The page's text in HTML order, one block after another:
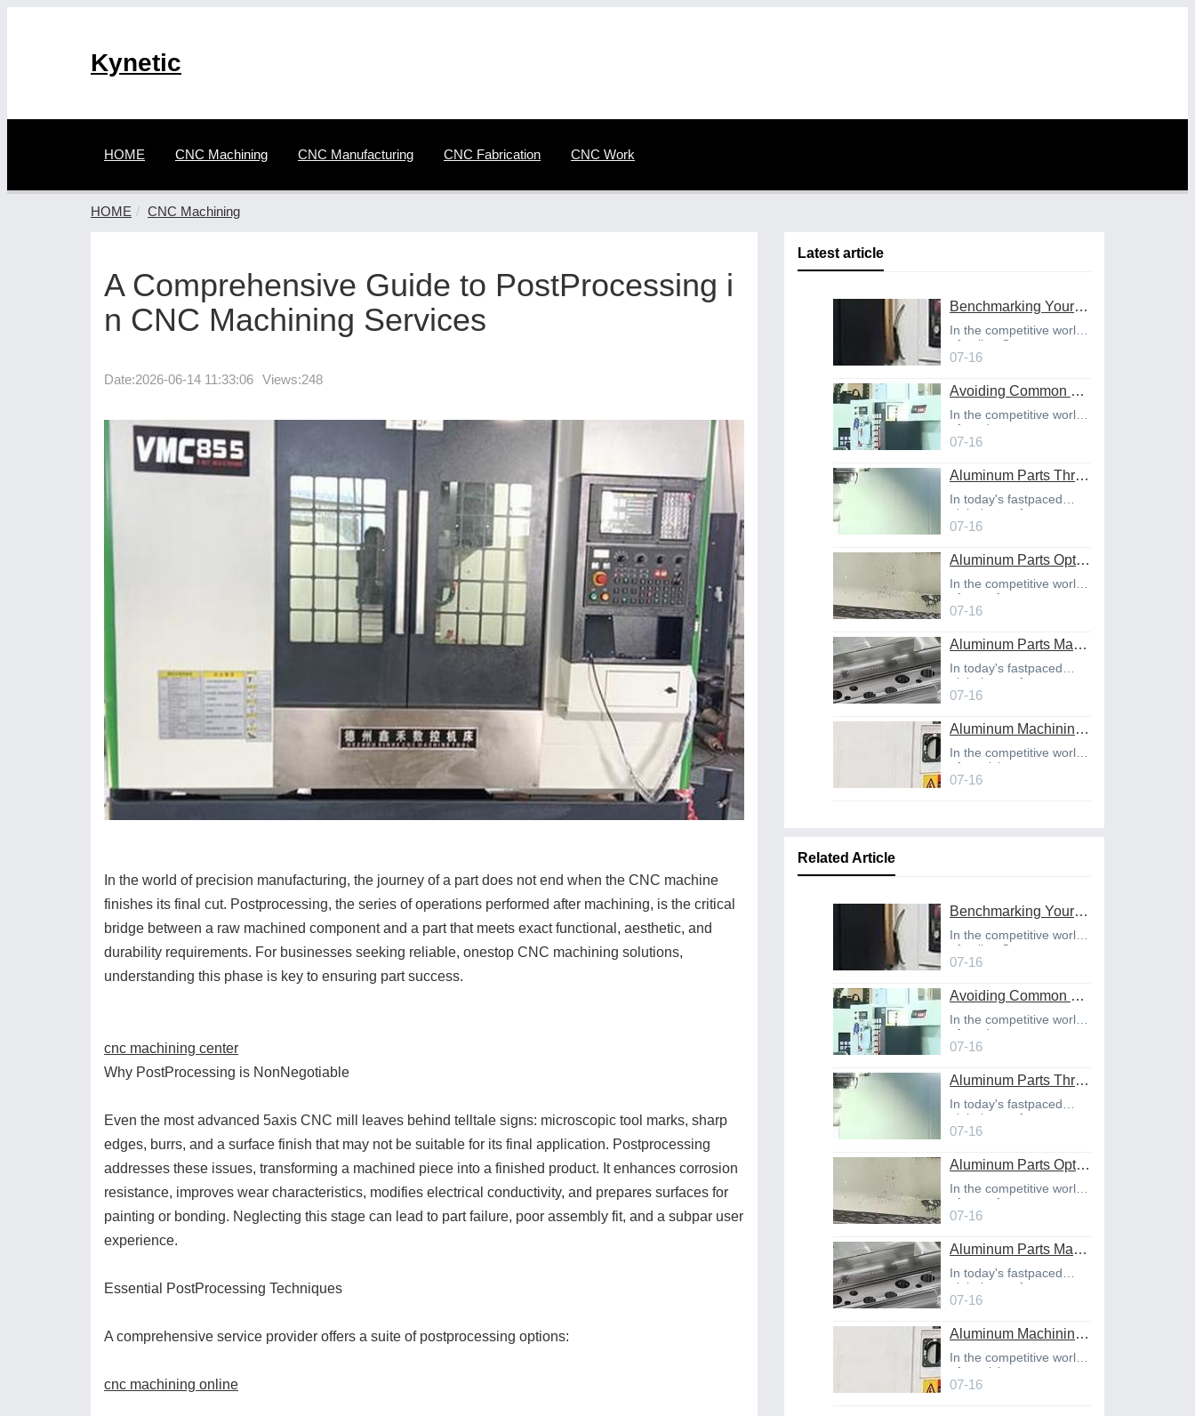
Kynetic
HOME CNC Machining CNC Manufacturing CNC Fabrication CNC Work
HOME CNC Machining
A Comprehensive Guide to PostProcessing i
n CNC Machining Services
Date:2026-06-14 11:33:06 Views:248
In the world of precision manufacturing, the journey of a part does not end when the CNC machine
finishes its final cut. Postprocessing, the series of operations performed after machining, is the critical
bridge between a raw machined component and a part that meets exact functional, aesthetic, and
durability requirements. For businesses seeking reliable, onestop CNC machining solutions,
understanding this phase is key to ensuring part success.
cnc machining center
Why PostProcessing is NonNegotiable
Even the most advanced 5axis CNC mill leaves behind telltale signs: microscopic tool marks, sharp
edges, burrs, and a surface finish that may not be suitable for its final application. Postprocessing
addresses these issues, transforming a machined piece into a finished product. It enhances corrosion
resistance, improves wear characteristics, modifies electrical conductivity, and prepares surfaces for
painting or bonding. Neglecting this stage can lead to part failure, poor assembly fit, and a subpar user
experience.
Essential PostProcessing Techniques
A comprehensive service provider offers a suite of postprocessing options:
cnc machining online
Latest article
Benchmarking Your Costs with Industry Standards for Online CNC Machining
In the competitive world
of online C
07-16
Avoiding Common Design Pitfalls with Help from CNC Machining Services
In the competitive world
of product
07-16
Aluminum Parts Through Professional Online CNC Machining
In today's fastpaced
global manufact
07-16
Aluminum Parts Optimization in Online CNC Machining
In the competitive world
of manufact
07-16
Aluminum Parts Manufacturing Through Online CNC Machining
In today's fastpaced
global manufact
07-16
Aluminum Machining Strategies with Professional CNC Machining Services
In the competitive world
of precisio
07-16
Related Article
Benchmarking Your Costs with Industry Standards for Online CNC Machining
In the competitive world
of online C
07-16
Avoiding Common Design Pitfalls with Help from CNC Machining Services
In the competitive world
of product
07-16
Aluminum Parts Through Professional Online CNC Machining
In today's fastpaced
global manufact
07-16
Aluminum Parts Optimization in Online CNC Machining
In the competitive world
of manufact
07-16
Aluminum Parts Manufacturing Through Online CNC Machining
In today's fastpaced
global manufact
07-16
Aluminum Machining Strategies with Professional CNC Machining Services
In the competitive world
of precisio
07-16